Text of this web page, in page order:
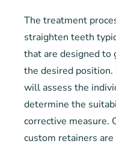
The treatment
straighten teeth
that are designed
the desired
will assess the
determine the
corrective measure.
custom retainers